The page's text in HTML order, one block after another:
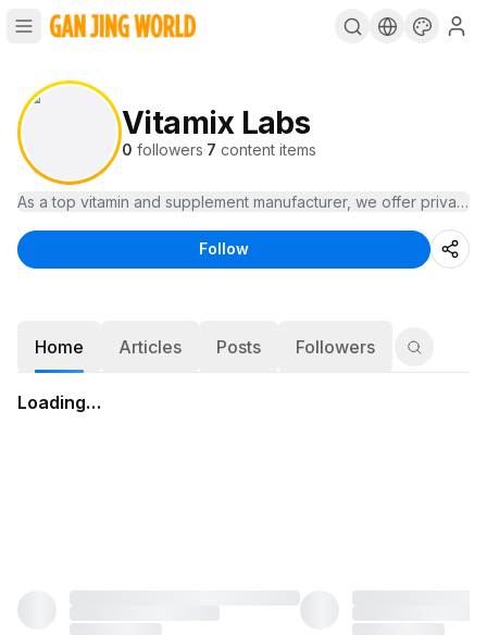
Vitamix Labs
0 followers·7 content items
As a top vitamin and supplement manufacturer, we offer
Follow
Home Articles Posts Followers
Loading…